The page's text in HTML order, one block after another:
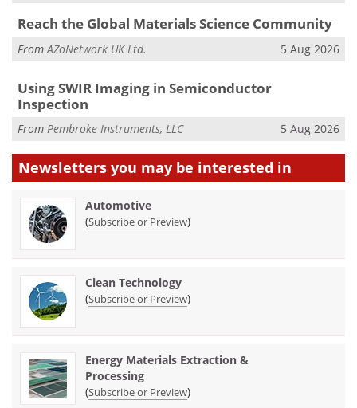
Reach the Global Materials Science Community
From AZoNetwork UK Ltd. 5 Aug 2026
Using SWIR Imaging in Semiconductor
Inspection
From Pembroke Instruments, LLC 5 Aug 2026
Newsletters you may be interested in
Automotive
(Subscribe or Preview)
Clean Technology
(Subscribe or Preview)
Energy Materials Extraction &
Processing
(Subscribe or Preview)